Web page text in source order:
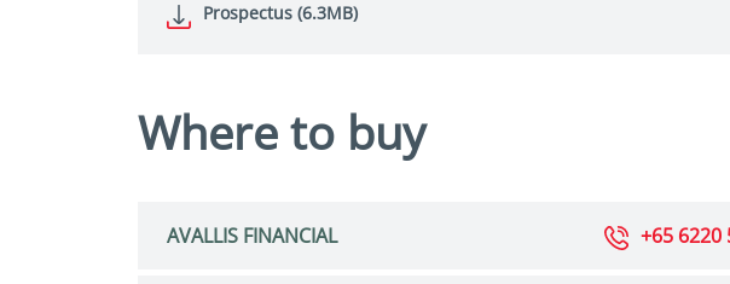
Prospectus (6.3MB)
Where to buy
AVALLIS FINANCIAL +65 6220